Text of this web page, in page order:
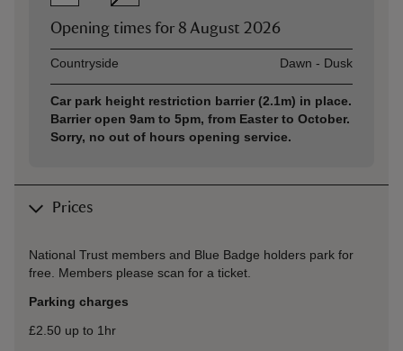
Opening times for 8 August 2026
AssetOpening time
Countryside Dawn - Dusk
Car park height restriction barrier (2.1m) in place.
Barrier open 9am to 5pm, from Easter to October.
Sorry, no out of hours opening service.
Prices
National Trust members and Blue Badge holders park for
free. Members please scan for a ticket.
Parking charges
£2.50 up to 1hr